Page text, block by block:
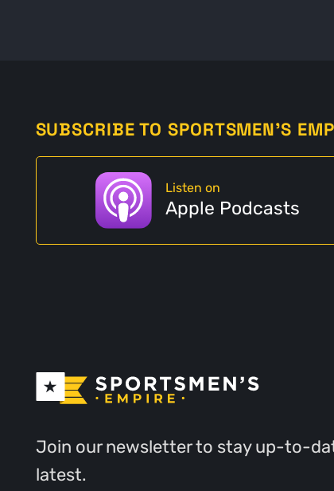
SUBSCRIBE TO SPORTSMEN'S
Listen on
Apple Podcasts
Join our newsletter to stay up-to-
latest.